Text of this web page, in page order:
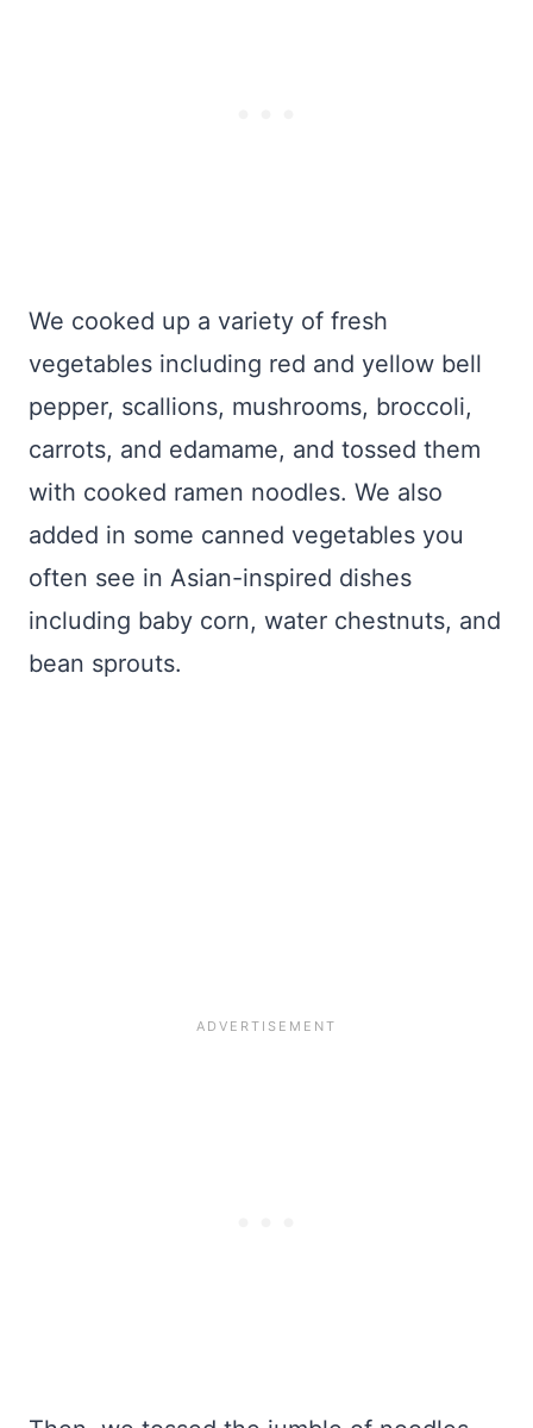
We cooked up a variety of fresh
vegetables including red and yellow bell
pepper, scallions, mushrooms, broccoli,
carrots, and edamame, and tossed them
with cooked ramen noodles. We also
added in some canned vegetables you
often see in Asian-inspired dishes
including baby corn, water chestnuts, and
bean sprouts.